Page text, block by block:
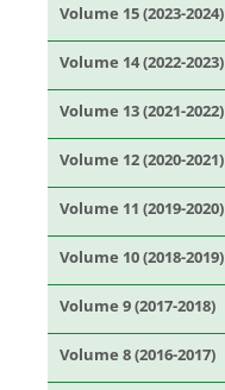
Volume 15 (2023-2024)
Volume 14 (2022-2023)
Volume 13 (2021-2022)
Volume 12 (2020-2021)
Volume 11 (2019-2020)
Volume 10 (2018-2019)
Volume 9 (2017-2018)
Volume 8 (2016-2017)